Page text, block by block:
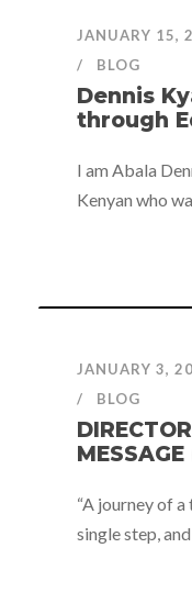
JANUARY 15,
BLOG
Dennis
through
I am Abala
Kenyan who
JANUARY 3,
BLOG
“A journey of
single step,